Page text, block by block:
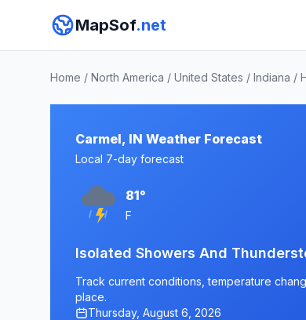
MapSof.net
Home / North America / United States / Indiana /
Carmel, IN Weather Forecast
Local 7-day forecast
81°
F
Isolated Showers And
Track current conditions, temperature
place.
Thursday, August 6, 2026